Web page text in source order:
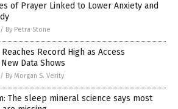
of Prayer Linked to Lower Anxiety and
/ By Petra Stone
Reaches Record High as Access
Data Shows
/ By Morgan S. Verity
The sleep mineral science says most